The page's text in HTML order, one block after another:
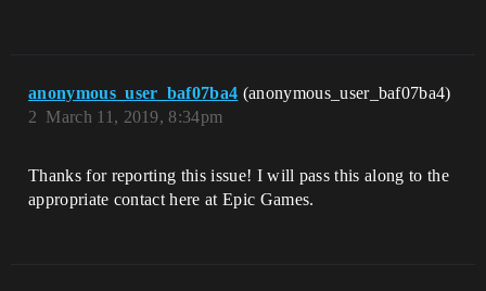
anonymous_user_baf07ba4 (anonymous_user_baf07ba4)
March 11, 2019, 8:34pm
2
Thanks for reporting this issue! I will pass this along to the
appropriate contact here at Epic Games.